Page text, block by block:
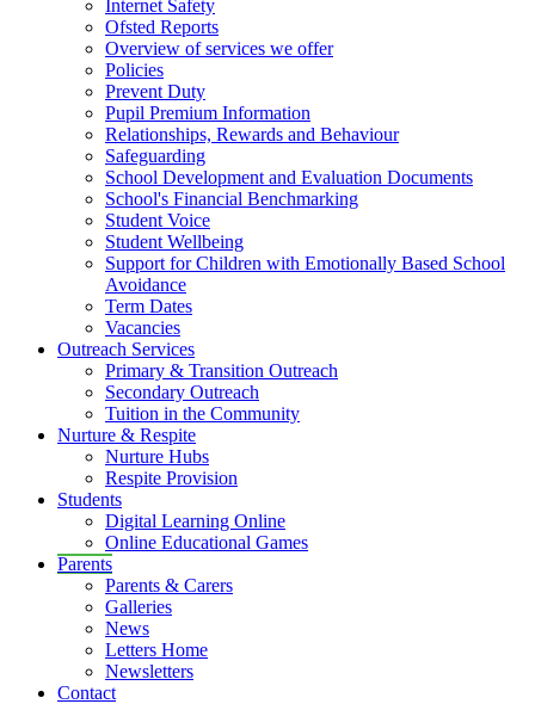
Internet Safety
Ofsted Reports
Overview of services we offer
Policies
Prevent Duty
Pupil Premium Information
Relationships, Rewards and Behaviour
Safeguarding
School Development and Evaluation Documents
School's Financial Benchmarking
Student Voice
Student Wellbeing
Support for Children with Emotionally Based School
Avoidance
Term Dates
Vacancies
Outreach Services
Primary & Transition Outreach
Secondary Outreach
Tuition in the Community
Nurture & Respite
Nurture Hubs
Respite Provision
Students
Digital Learning Online
Online Educational Games
Parents
Parents & Carers
Galleries
News
Letters Home
Newsletters
Contact